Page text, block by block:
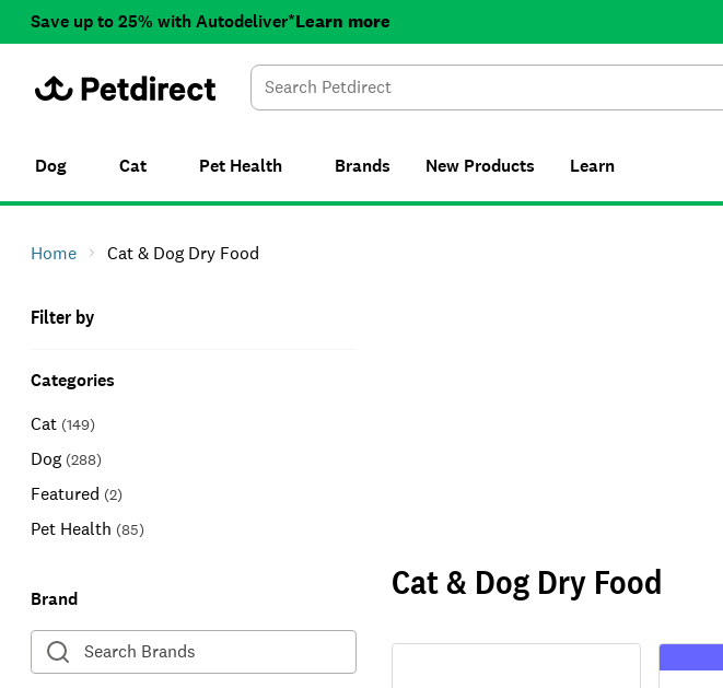
Save up to 25% with Autodeliver*Learn more
Dog Cat Pet Health Brands New Products Learn
Home Cat & Dog Dry Food
Filter by
Categories
Cat (149)
Dog (288)
Featured (2)
Pet Health (85)
Brand Cat & Dog Dry Food